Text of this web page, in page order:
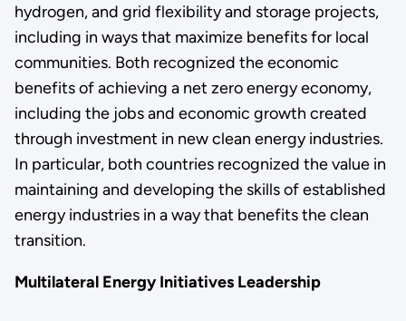
hydrogen, and grid flexibility and storage projects,
including in ways that maximize benefits for local
communities. Both recognized the economic
benefits of achieving a net zero energy economy,
including the jobs and economic growth created
through investment in new clean energy industries.
In particular, both countries recognized the value in
maintaining and developing the skills of established
energy industries in a way that benefits the clean
transition.
Multilateral Energy Initiatives Leadership